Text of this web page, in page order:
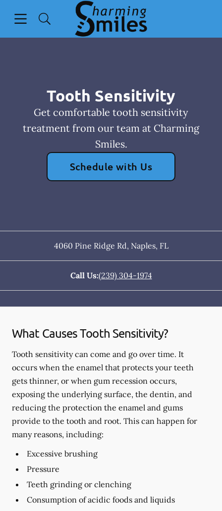
Go to Home Page
Tooth Sensitivity
Get comfortable tooth sensitivity
treatment from our team at Charming
Smiles.
Schedule with Us
4060 Pine Ridge Rd, Naples, FL
Call Us:(239) 304-1974
What Causes Tooth Sensitivity?
Tooth sensitivity can come and go over time. It
occurs when the enamel that protects your teeth
gets thinner, or when gum recession occurs,
exposing the underlying surface, the dentin, and
reducing the protection the enamel and gums
provide to the tooth and root. This can happen for
many reasons, including:
Excessive brushing
Pressure
Teeth grinding or clenching
Consumption of acidic foods and liquids